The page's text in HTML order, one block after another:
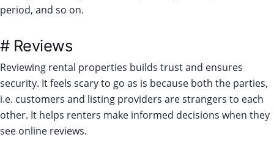
period, and so on.
# Reviews
Reviewing rental properties builds trust and ensures
security. It feels scary to go as is because both the parties,
i.e. customers and listing providers are strangers to each
other. It helps renters make informed decisions when they
see online reviews.